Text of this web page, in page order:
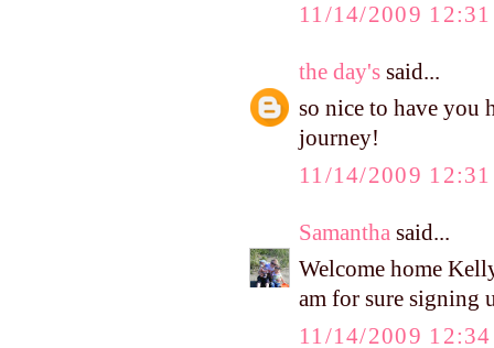
11/14/2009
the day's said...
so nice to have you
journey!
11/14/2009
Samantha said...
Welcome home
am for sure signing
11/14/2009